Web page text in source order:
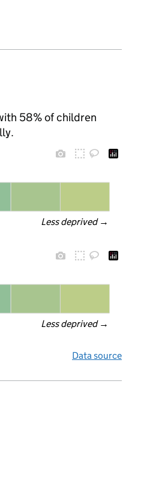
58% of children
Less deprived →
Less deprived →
Data source